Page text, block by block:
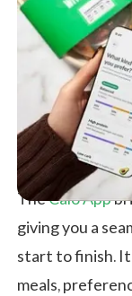
TheCalo App
giving you a
start to finish.
meals,